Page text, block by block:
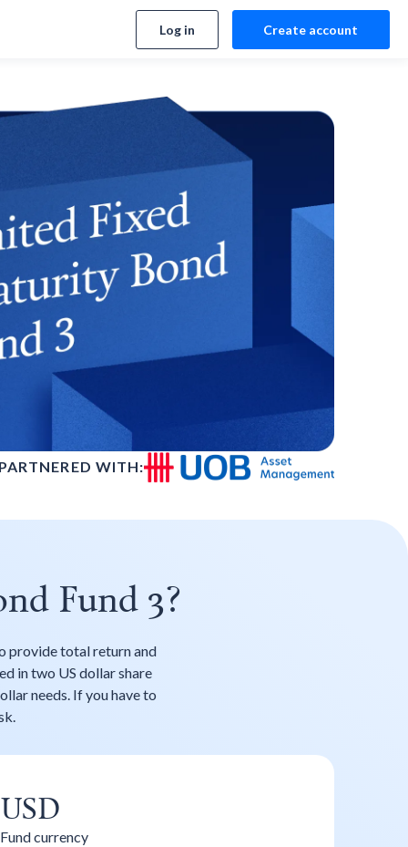
Log in Create account
WITH:
Fund 3?
provide total return and
in two US dollar share
needs. If you have to
USD
Fund currency